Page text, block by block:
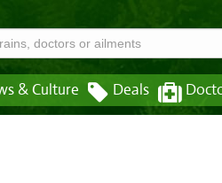
& Culture Deals